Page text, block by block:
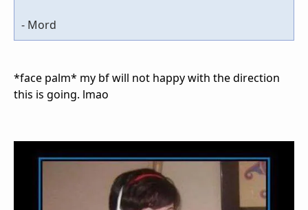
- Mord
*face palm* my bf will not happy with the direction
this is going. lmao